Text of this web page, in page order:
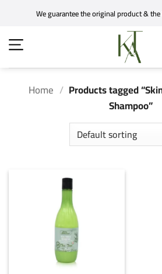
content
We guarantee the original product &
Home / Products tagged
Shampoo”